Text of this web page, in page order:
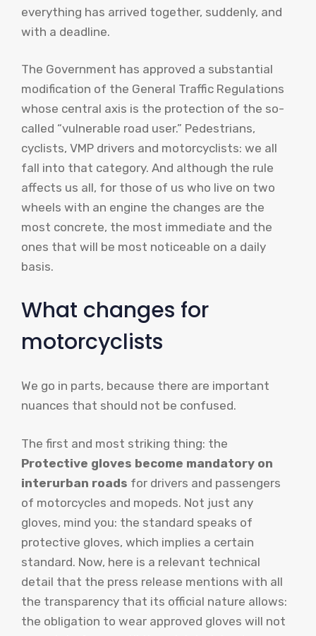
everything has arrived together, suddenly, and
with a deadline.
The Government has approved a substantial
modification of the General Traffic Regulations
whose central axis is the protection of the so-
called “vulnerable road user.” Pedestrians,
cyclists, VMP drivers and motorcyclists: we all
fall into that category. And although the rule
affects us all, for those of us who live on two
wheels with an engine the changes are the
most concrete, the most immediate and the
ones that will be most noticeable on a daily
basis.
What changes for
motorcyclists
We go in parts, because there are important
nuances that should not be confused.
The first and most striking thing: the
Protective gloves become mandatory on
interurban roads for drivers and passengers
of motorcycles and mopeds. Not just any
gloves, mind you: the standard speaks of
protective gloves, which implies a certain
standard. Now, here is a relevant technical
detail that the press release mentions with all
the transparency that its official nature allows:
the obligation to wear approved gloves will not